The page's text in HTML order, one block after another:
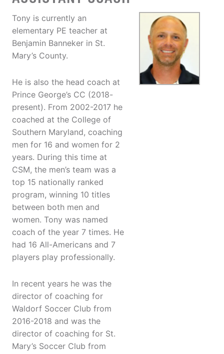
Tony is currently an
elementary PE teacher at
Benjamin Banneker in St.
Mary’s County.
He is also the head coach at
Prince George’s CC (2018-
present). From 2002-2017 he
coached at the College of
Southern Maryland, coaching
men for 16 and women for 2
years. During this time at
CSM, the men’s team was a
top 15 nationally ranked
program, winning 10 titles
between both men and
women. Tony was named
coach of the year 7 times. He
had 16 All-Americans and 7
players play professionally.
In recent years he was the
director of coaching for
Waldorf Soccer Club from
2016-2018 and was the
director of coaching for St.
Mary’s Soccer Club from